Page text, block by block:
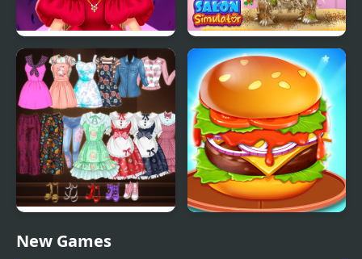
Spring Haute Couture
Season 1
Pet Salon Simulator
High School Anime
Dress Up
New Games